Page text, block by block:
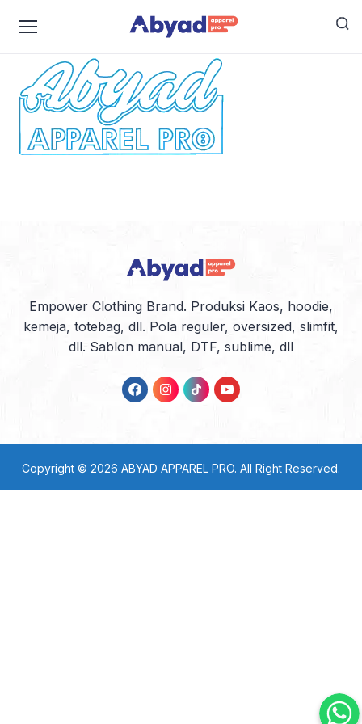
logo-abyad-kecil-warna
Empower Clothing Brand. Produksi Kaos, hoodie,
kemeja, totebag, dll. Pola reguler, oversized, slimfit,
dll. Sablon manual, DTF, sublime, dll
Copyright © 2026 ABYAD APPAREL PRO. All Right Reserved.